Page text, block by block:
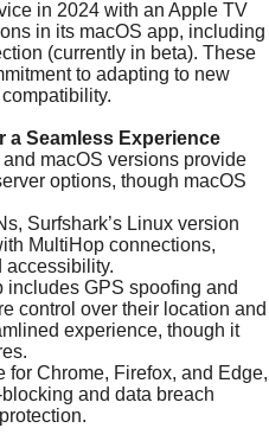
in 2024 with an Apple TV
in its macOS app, including
(currently in beta). These
to adapting to new
a Seamless Experience
macOS versions provide
options, though macOS
Surfshark’s Linux version
MultiHop connections,
accessibility.
includes GPS spoofing and
control over their location and
experience, though it
for Chrome, Firefox, and Edge,
and data breach